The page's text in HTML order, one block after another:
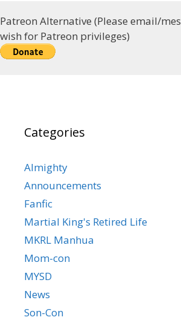
Patreon Alternative (Please email/
wish for Patreon privileges)
Categories
Almighty
Announcements
Fanfic
Martial King's Retired Life
MKRL Manhua
Mom-con
MYSD
News
Son-Con